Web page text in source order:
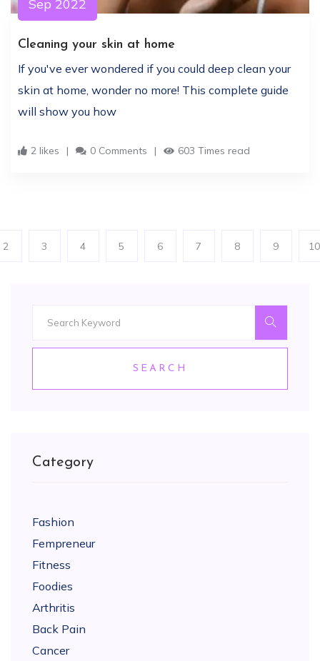
Sep 2022
Cleaning your skin at home
If you've ever wondered if you could deep clean your
skin at home, wonder no more! This complete guide
will show you how
2 likes 0 Comments 603 Times read
2 3 4 5 6 7 8 9 10
SEARCH
Category
Fashion
Fempreneur
Fitness
Foodies
Arthritis
Back Pain
Cancer